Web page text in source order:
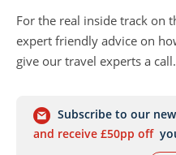
For the real inside track on
expert friendly advice on
give our travel experts a call.
Subscribe to our
and receive £50pp off